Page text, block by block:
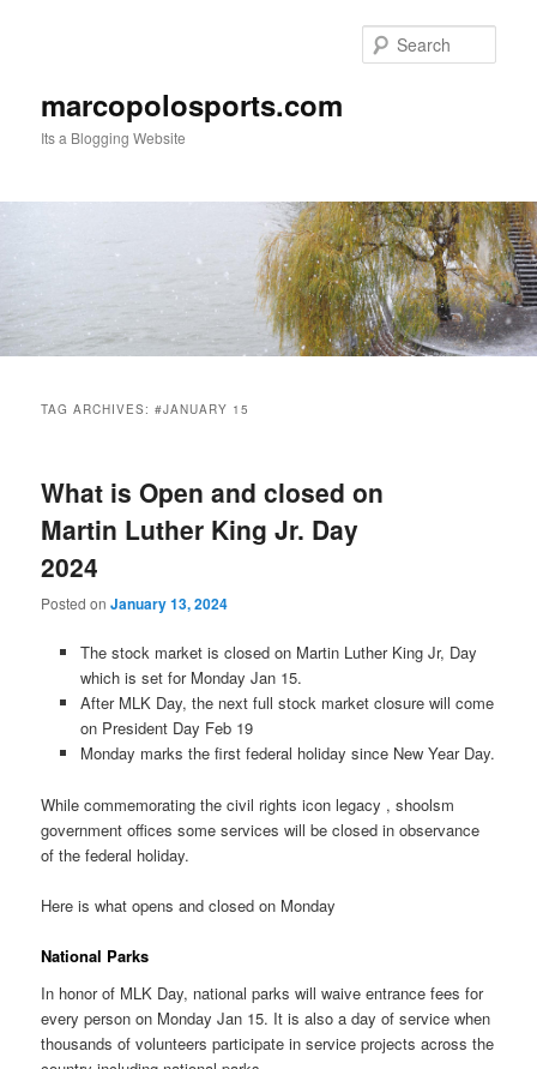
marcopolosports.com
Its a Blogging Website
TAG ARCHIVES:#JANUARY 15
What is Open and closed on
Martin Luther King Jr. Day
2024
Posted onJanuary 13, 2024
The stock market is closed on Martin Luther King Jr, Day
which is set for Monday Jan 15.
After MLK Day, the next full stock market closure will come
on President Day Feb 19
Monday marks the first federal holiday since New Year Day.
While commemorating the civil rights icon legacy , shoolsm
government offices some services will be closed in observance
of the federal holiday.
Here is what opens and closed on Monday
National Parks
In honor of MLK Day, national parks will waive entrance fees for
every person on Monday Jan 15. It is also a day of service when
thousands of volunteers participate in service projects across the